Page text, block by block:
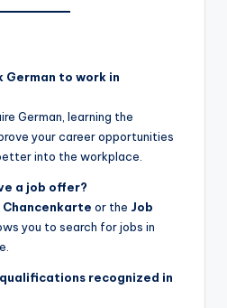
German to work in
German, learning the
your career opportunities
into the workplace.
a job offer?
Chancenkarte or the Job
you to search for jobs in
qualifications recognized in